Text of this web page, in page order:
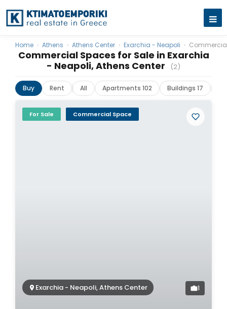
Commercial Spaces for Sale in Exarchia
- Neapoli, Athens Center
(2)
Home › Athens › Athens Center › Exarchia - Neapoli ›
Buy Rent All Apartments 102 Buildings 17
For Sale Commercial Space
Exarchia - Neapoli, Athens Center 1